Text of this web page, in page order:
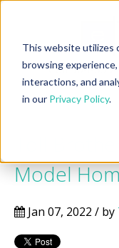
This website utilizes
browsing
interactions, and
in our Privacy Policy.
Call 904-
Toll
Model
Jan 07, 2022 / by